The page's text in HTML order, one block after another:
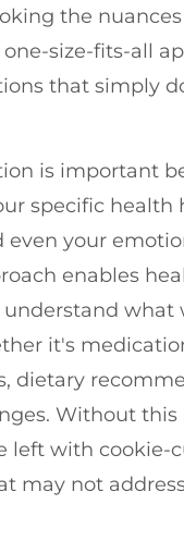
the
size-fits-all
that simply
is important
specific health
even your
enables
understand what
it's
dietary
Without this
left with cookie-
may not